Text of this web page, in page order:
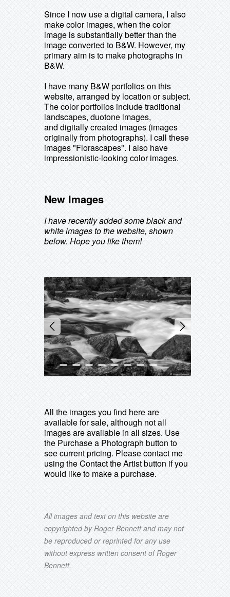
Since I now use a digital camera, I also
make color images, when the color
image is substantially better than the
image converted to B&W. However, my
primary aim is to make photographs in
B&W.
I have many B&W portfolios on this
website, arranged by location or subject.
The color portfolios include traditional
landscapes, duotone images,
and digitally created images (images
originally from photographs). I call these
images "Florascapes". I also have
impressionistic-looking color images.
New Images
I have recently added some black and
white images to the website, shown
below. Hope you like them!
All the images you find here are
available for sale, although not all
images are available in all sizes. Use
the Purchase a Photograph button to
see current pricing. Please contact me
using the Contact the Artist button if you
would like to make a purchase.
All images and text on this website are
copyrighted by Roger Bennett and may not
be reproduced or reprinted for any use
without express written consent of Roger
Bennett.